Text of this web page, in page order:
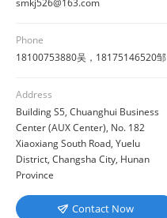
smkj526@163.com
Phone
18100753880吴，18175146520邹
Address
Building S5, Chuanghui Business
Center (AUX Center), No. 182
Xiaoxiang South Road, Yuelu
District, Changsha City, Hunan
Province
 Contact Now